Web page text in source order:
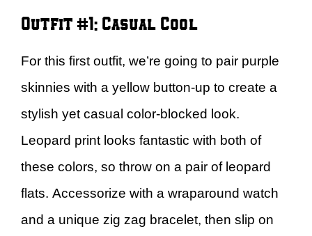
Outfit #1: Casual Cool
For this first outfit, we’re going to pair purple
skinnies with a yellow button-up to create a
stylish yet casual color-blocked look.
Leopard print looks fantastic with both of
these colors, so throw on a pair of leopard
flats. Accessorize with a wraparound watch
and a unique zig zag bracelet, then slip on